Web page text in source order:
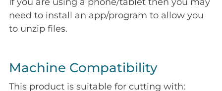
need to install an app/program to allow you
to unzip files.
Machine Compatibility
This product is suitable for cutting with: